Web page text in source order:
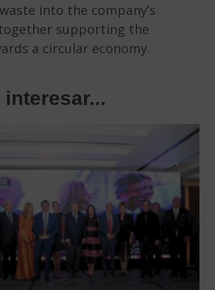
into the company’s
supporting the
a circular economy.
interesar...